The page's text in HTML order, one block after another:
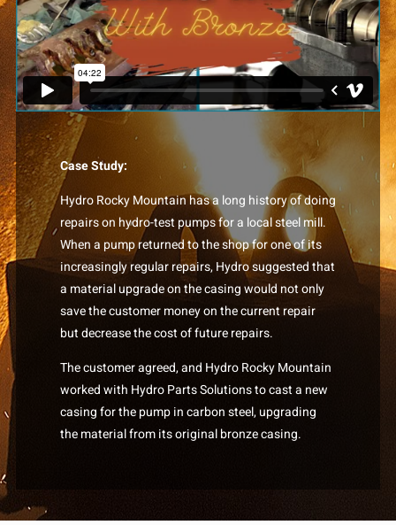
Case Study:
Hydro Rocky Mountain has a long history of doing
repairs on hydro-test pumps for a local steel mill.
When a pump returned to the shop for one of its
increasingly regular repairs, Hydro suggested that
a material upgrade on the casing would not only
save the customer money on the current repair
but decrease the cost of future repairs.
The customer agreed, and Hydro Rocky Mountain
worked with Hydro Parts Solutions to cast a new
casing for the pump in carbon steel, upgrading
the material from its original bronze casing.